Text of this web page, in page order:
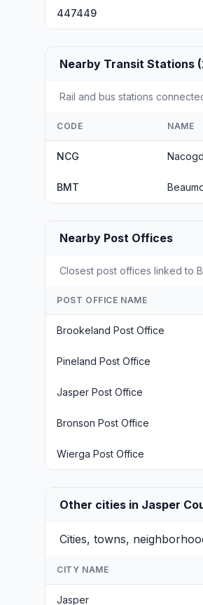
447449
Nearby Transit Stations
Rail and bus stations
CODE NAME
NCG
BMT
Nearby Post Offices
Closest post offices linked to
POST OFFICE NAME
Brookeland Post Office
Pineland Post Office
Jasper Post Office
Bronson Post Office
Wierga Post Office
Other cities in Jasper
Cities, towns,
CITY NAME
Jasper